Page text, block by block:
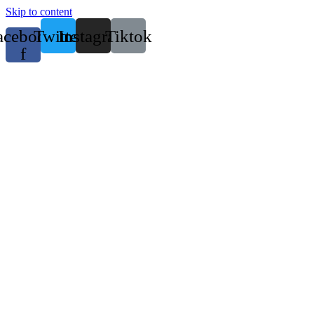
Skip to content
f
TwitterInstagramTiktok